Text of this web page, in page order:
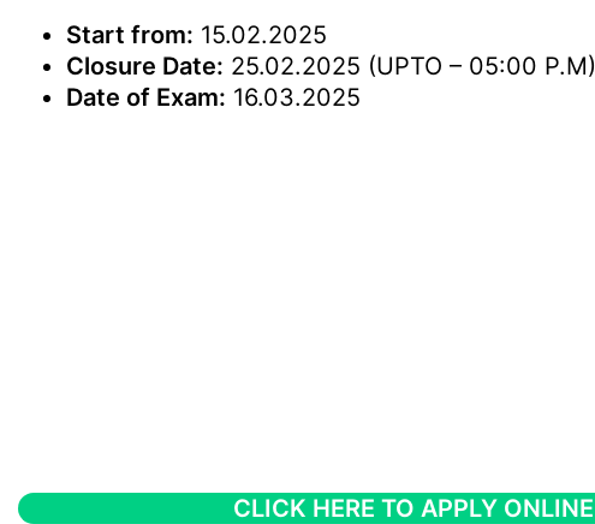
Start from: 15.02.2025
Closure Date: 25.02.2025 (UPTO – 05:00 P.M)
Date of Exam: 16.03.2025
CLICK HERE TO APPLY ONLINE